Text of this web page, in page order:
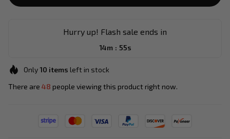
Hurry up! Flash sale ends in
14m : 55s
Only10 items left in stock
There are 49 people viewing this product right now.